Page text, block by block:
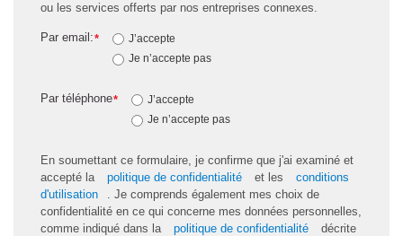
ou les services offerts par nos entreprises connexes.
*
Par email:
J’accepte
Je n’accepte pas
*
Par téléphone
J’accepte
Je n’accepte pas
En soumettant ce formulaire, je confirme que j'ai examiné et
accepté la
politique de confidentialité et les
conditions
d'utilisation
. Je comprends également mes choix de
confidentialité en ce qui concerne mes données personnelles,
comme indiqué dans la
politique de confidentialité
décrite